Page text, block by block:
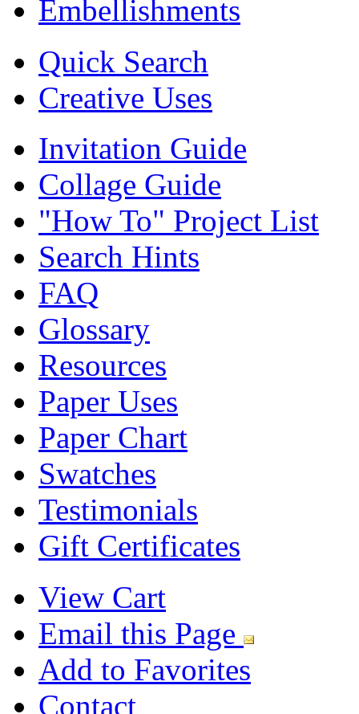
Embellishments
Quick Search
Creative Uses
Invitation Guide
Collage Guide
"How To" Project List
Search Hints
FAQ
Glossary
Resources
Paper Uses
Paper Chart
Swatches
Testimonials
Gift Certificates
View Cart
Email this Page
Add to Favorites
Contact